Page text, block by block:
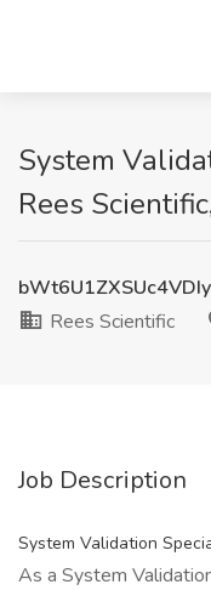
System
Rees
Rees Scientific
Job Description
System Validation
As a System